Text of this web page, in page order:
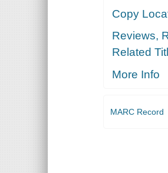
Copy
Reviews,
Related
More Info
MARC Record